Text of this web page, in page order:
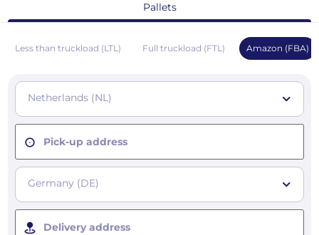
Pallets
Less than truckload (LTL) Full truckload (FTL) Amazon (FBA)
Netherlands (NL)
Pick-up address
Germany (DE)
Delivery address